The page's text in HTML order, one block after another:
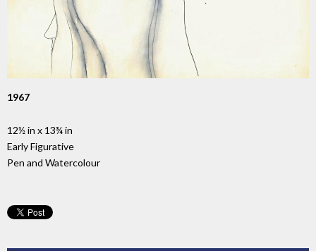
1967
12½ in x 13¾ in
Early Figurative
Pen and Watercolour